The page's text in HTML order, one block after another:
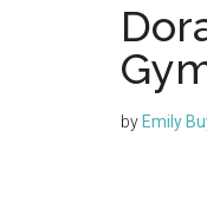
by Emily